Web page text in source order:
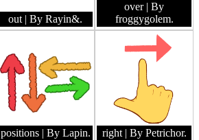
out | By Rayin&.
over | By
froggygolem.
positions | By Lapin. right | By Petrichor.